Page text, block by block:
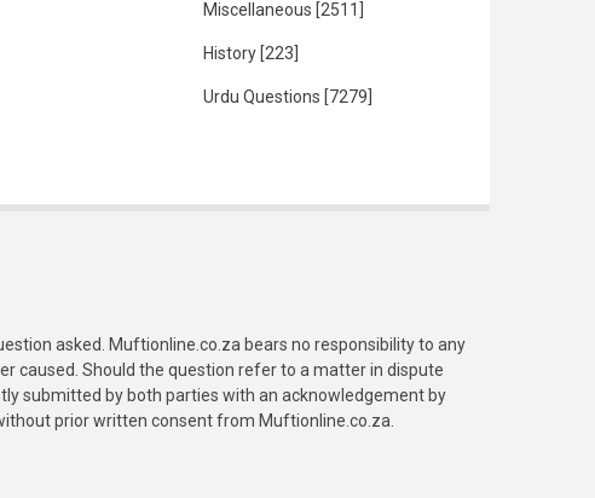
Miscellaneous [2511]
History [223]
Urdu Questions [7279]
asked. Muftionline.co.za bears no responsibility to any
caused. Should the question refer to a matter in dispute
submitted by both parties with an acknowledgement by
prior written consent from Muftionline.co.za.